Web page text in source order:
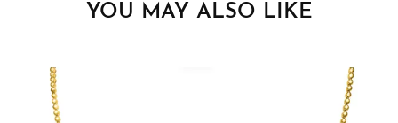
YOU MAY ALSO LIKE